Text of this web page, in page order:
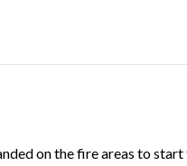
on the fire areas to